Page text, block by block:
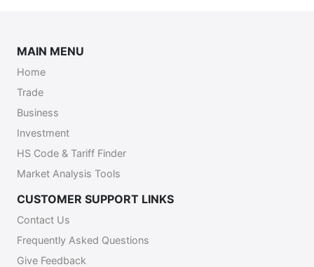
MAIN MENU
Home
Trade
Business
Investment
HS Code & Tariff Finder
Market Analysis Tools
CUSTOMER SUPPORT LINKS
Contact Us
Frequently Asked Questions
Give Feedback